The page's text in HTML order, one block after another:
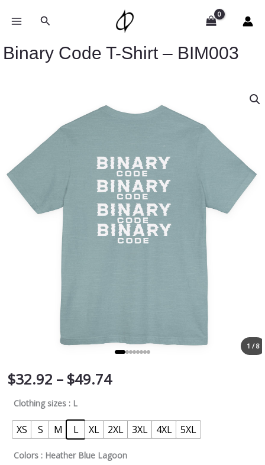
Search
Binary Code T-Shirt – BIM003
1 / 8
$32.92 – $49.74
$32.92
Clothing sizes : L
XS S M L XL 2XL 3XL 4XL 5XL
Colors : Heather Blue Lagoon
BIM003
quantity